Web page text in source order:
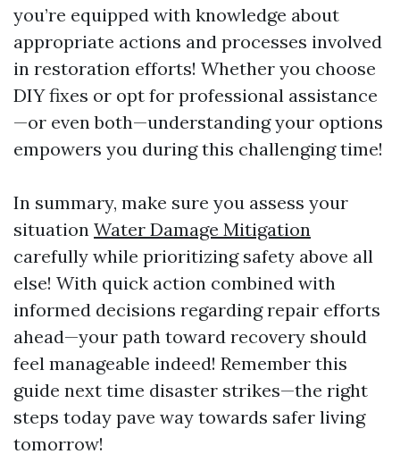
you’re equipped with knowledge about
appropriate actions and processes involved
in restoration efforts! Whether you choose
DIY fixes or opt for professional assistance
—or even both—understanding your options
empowers you during this challenging time!
In summary, make sure you assess your
situation Water Damage Mitigation
carefully while prioritizing safety above all
else! With quick action combined with
informed decisions regarding repair efforts
ahead—your path toward recovery should
feel manageable indeed! Remember this
guide next time disaster strikes—the right
steps today pave way towards safer living
tomorrow!